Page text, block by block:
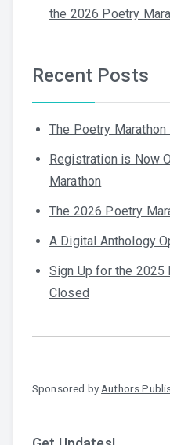
the 2026 Poetry
Recent Posts
The Poetry
Registration is Now
Marathon
The 2026 Poetry
A Digital Anthology
Sign Up for the
Closed
Sponsored by Authors